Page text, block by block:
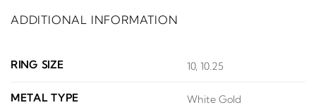
ADDITIONAL INFORMATION
RING SIZE 10, 10.25
METAL TYPE White Gold